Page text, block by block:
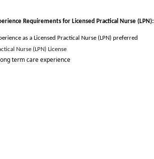
Requirements for Licensed Practical Nurse (LPN):
as a Licensed Practical Nurse (LPN) preferred
Nurse (LPN) License
term care experience